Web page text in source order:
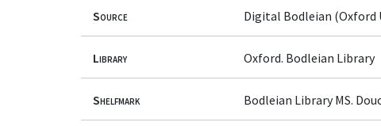
Source Digital Bodleian (Oxford
Library Oxford. Bodleian Library
Shelfmark Bodleian Library MS.